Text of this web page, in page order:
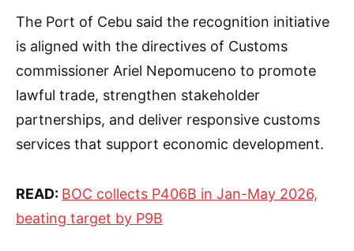
The Port of Cebu said the recognition initiative
is aligned with the directives of Customs
commissioner Ariel Nepomuceno to promote
lawful trade, strengthen stakeholder
partnerships, and deliver responsive customs
services that support economic development.
READ: BOC collects P406B in Jan-May 2026,
beating target by P9B